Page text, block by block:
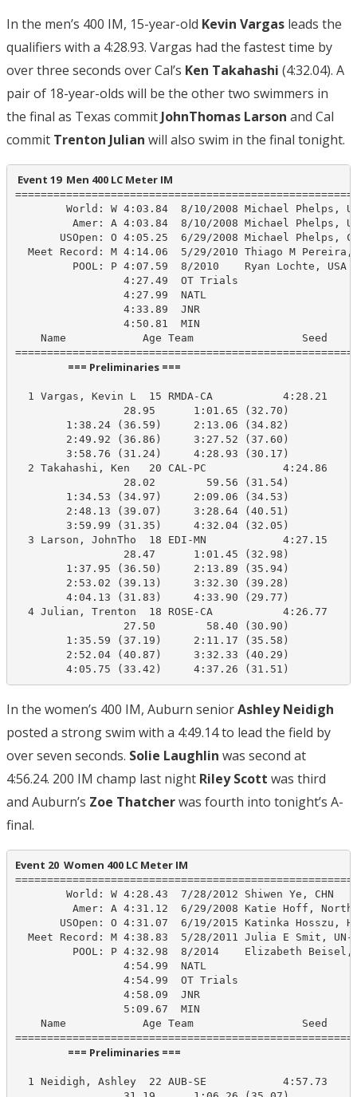
In the men’s 400 IM, 15-year-old Kevin Vargas leads the
qualifiers with a 4:28.93. Vargas had the fastest time by
over three seconds over Cal’s Ken Takahashi (4:32.04). A
pair of 18-year-olds will be the other two swimmers in
the final as Texas commit JohnThomas Larson and Cal
commit Trenton Julian will also swim in the final tonight.
Event 19  Men 400 LC Meter IM
World: W 4:03.84  8/10/2008 Michael Phelps,
Amer: A 4:03.84  8/10/2008 Michael Phelps,
USOpen: O 4:05.25  6/29/2008 Michael Phelps,
Meet Record: M 4:14.06  5/29/2010 Thiago M Pereira,
         POOL: P 4:07.59  8/2010    Ryan Lochte, USA
                 4:27.49  OT Trials
                 4:27.99  NATL
                 4:33.89  JNR
                 4:50.81  MIN
Name            Age Team
                      === Preliminaries ===
1 Vargas, Kevin L  15 RMDA-CA           4:28.21
                 28.95      1:01.65 (32.70)
        1:38.24 (36.59)     2:13.06 (34.82)
        2:49.92 (36.86)     3:27.52 (37.60)
        3:58.76 (31.24)     4:28.93 (30.17)
2 Takahashi, Ken   20 CAL-PC            4:24.86
                 28.02        59.56 (31.54)
        1:34.53 (34.97)     2:09.06 (34.53)
        2:48.13 (39.07)     3:28.64 (40.51)
        3:59.99 (31.35)     4:32.04 (32.05)
3 Larson, JohnTho  18 EDI-MN            4:27.15
                 28.47      1:01.45 (32.98)
        1:37.95 (36.50)     2:13.89 (35.94)
        2:53.02 (39.13)     3:32.30 (39.28)
        4:04.13 (31.83)     4:33.90 (29.77)
4 Julian, Trenton  18 ROSE-CA           4:26.77
                 27.50        58.40 (30.90)
        1:35.59 (37.19)     2:11.17 (35.58)
        2:52.04 (40.87)     3:32.33 (40.29)
        4:05.75 (33.42)     4:37.26 (31.51)
In the women’s 400 IM, Auburn seniorAshley Neidigh
posted a strong swim with a 4:49.14 to lead the field by
over seven seconds. Solie Laughlin was second at
4:56.24. 200 IM champ last night Riley Scott was third
and Auburn’s Zoe Thatcherwas fourth into tonight’s A-
final.
Event 20  Women 400 LC Meter IM
        World: W 4:28.43  7/28/2012 Shiwen Ye, CHN
Amer: A 4:31.12  6/29/2008 Katie Hoff, North
USOpen: O 4:31.07  6/19/2015 Katinka Hosszu,
Meet Record: M 4:38.83  5/28/2011 Julia E Smit, UN-
POOL: P 4:32.98  8/2014    Elizabeth Beisel,
                 4:54.99  NATL
                 4:54.99  OT Trials
                 4:58.09  JNR
                 5:09.67  MIN
Name            Age Team
                      === Preliminaries ===
1 Neidigh, Ashley  22 AUB-SE            4:57.73